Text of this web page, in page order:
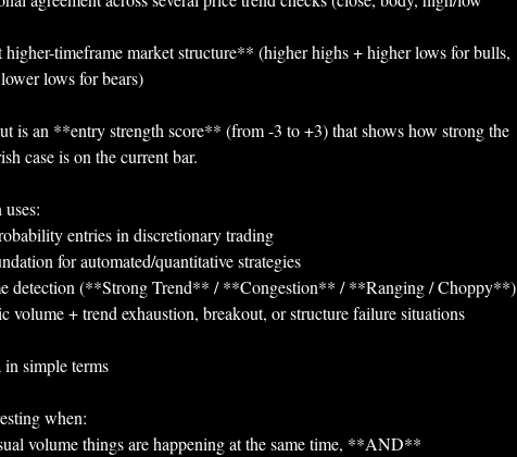
timeframe market structure** (higher highs + higher lows for bulls,
lows for bears)
is an **entry strength score** (from -3 to +3) that shows how strong the
case is on the current bar.
entries in discretionary trading
for automated/quantitative strategies
detection (**Strong Trend** / **Congestion** / **Ranging / Choppy**)
volume + trend exhaustion, breakout, or structure failure situations
simple terms
when:
volume things are happening at the same time, **AND**